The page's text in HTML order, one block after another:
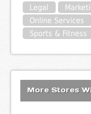
Legal
Online Services
Sports & Fitness
More Stores